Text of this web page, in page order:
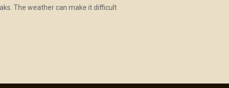
The weather can make it difficult